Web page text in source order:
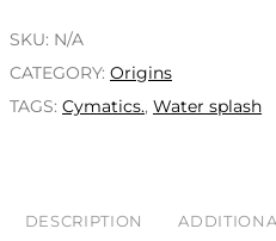
SKU: N/A
CATEGORY: Origins
TAGS: Cymatics., Water splash
DESCRIPTION